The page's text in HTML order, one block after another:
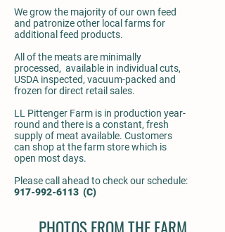
We grow the majority of our own feed
and patronize other local farms for
additional feed products.
All of the meats are minimally
processed, available in individual cuts,
USDA inspected, vacuum-packed and
frozen for direct retail sales.
LL Pittenger Farm is in production year-
round and there is a constant, fresh
supply of meat available. Customers
can shop at the farm store which is
open most days.
Please call ahead to check our schedule:
917-992-6113 (C)